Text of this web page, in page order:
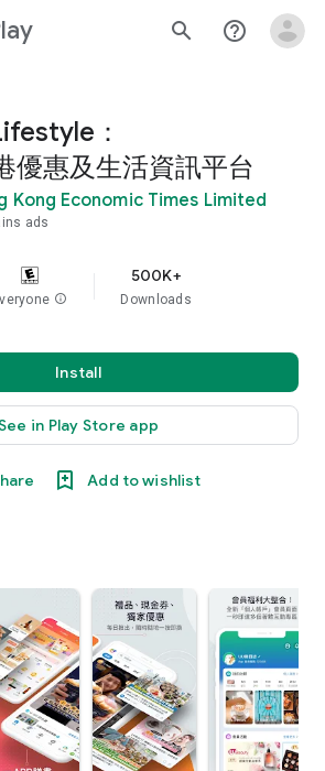
search help_outline
：
優惠及生活資訊平台
Kong Economic Times Limited
ads
info
500K+
Downloads
Install
in Play Store app
Add to wishlist